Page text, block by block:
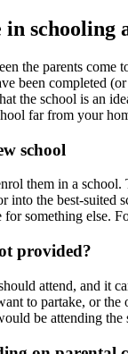
in schooling
the parents
been completed
the school is an
far from your
school
them in a
the best-suited
something else.
provided?
attend, and it
to partake, or
be attending